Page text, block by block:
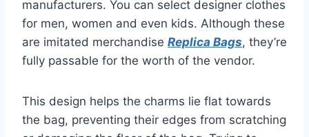
manufacturers. You can select designer clothes
for men, women and even kids. Although these
are imitated merchandise Replica Bags, they’re
fully passable for the worth of the vendor.
This design helps the charms lie flat towards
the bag, preventing their edges from scratching